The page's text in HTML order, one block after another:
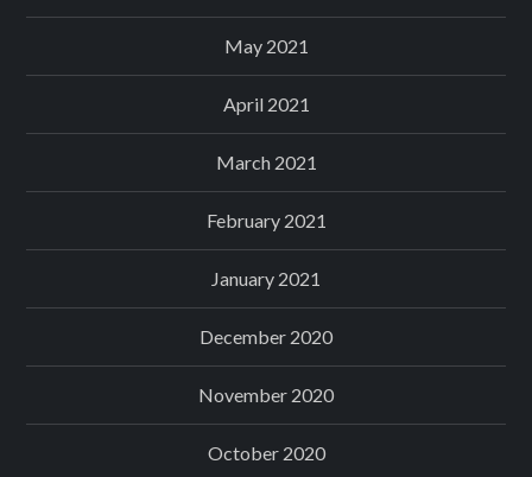
May 2021
April 2021
March 2021
February 2021
January 2021
December 2020
November 2020
October 2020